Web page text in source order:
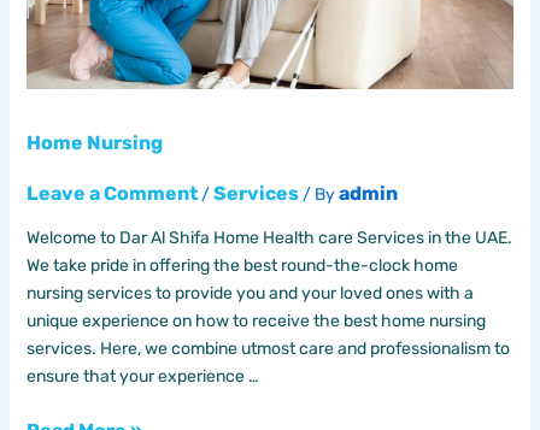
Home Nursing
Leave a Comment /Services/ Byadmin
Welcome to Dar Al Shifa Home Health care Services in the UAE.
We take pride in offering the best round-the-clock home
nursing services to provide you and your loved ones with a
unique experience on how to receive the best home nursing
services. Here, we combine utmost care and professionalism to
ensure that your experience …